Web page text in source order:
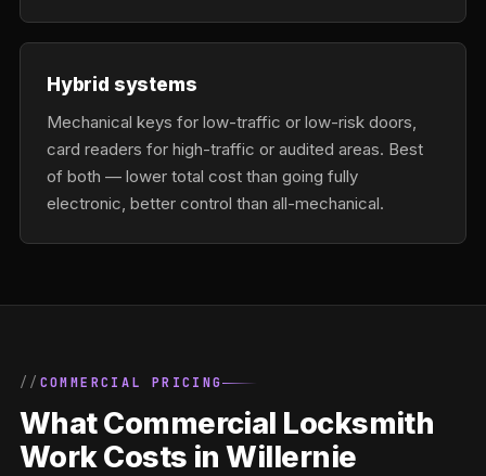
Hybrid systems
Mechanical keys for low-traffic or low-risk doors,
card readers for high-traffic or audited areas. Best
of both — lower total cost than going fully
electronic, better control than all-mechanical.
COMMERCIAL PRICING
What Commercial Locksmith
Work Costs in Willernie